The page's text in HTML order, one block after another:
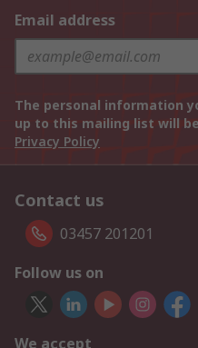
Email address
The personal information
up to this mailing list will
Privacy Policy
Contact us
03457 201201
Follow us on
We accept